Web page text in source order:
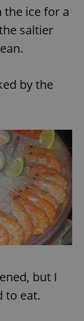
ice for a
saltier
by the
but I
to eat.